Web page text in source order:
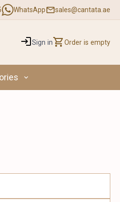
WhatsApp sales@cantata.ae
Sign in Order is empty